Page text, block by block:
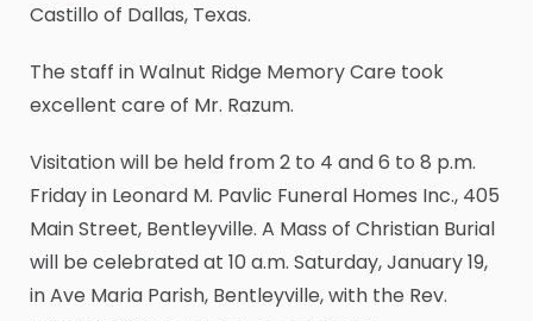
Castillo of Dallas, Texas.
The staff in Walnut Ridge Memory Care took
excellent care of Mr. Razum.
Visitation will be held from 2 to 4 and 6 to 8 p.m.
Friday in Leonard M. Pavlic Funeral Homes Inc., 405
Main Street, Bentleyville. A Mass of Christian Burial
will be celebrated at 10 a.m. Saturday, January 19,
in Ave Maria Parish, Bentleyville, with the Rev.